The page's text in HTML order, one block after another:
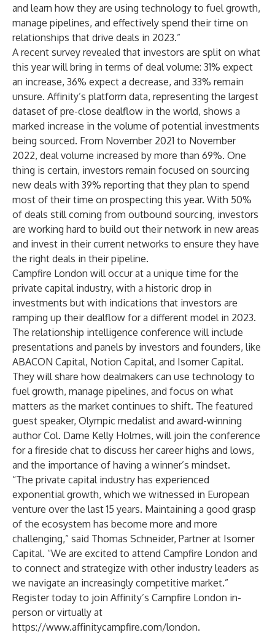
and learn how they are using technology to fuel growth,
manage pipelines, and effectively spend their time on
relationships that drive deals in 2023.”
A recent survey revealed that investors are split on what
this year will bring in terms of deal volume: 31% expect
an increase, 36% expect a decrease, and 33% remain
unsure. Affinity’s platform data, representing the largest
dataset of pre-close dealflow in the world, shows a
marked increase in the volume of potential investments
being sourced. From November 2021 to November
2022, deal volume increased by more than 69%. One
thing is certain, investors remain focused on sourcing
new deals with 39% reporting that they plan to spend
most of their time on prospecting this year. With 50%
of deals still coming from outbound sourcing, investors
are working hard to build out their network in new areas
and invest in their current networks to ensure they have
the right deals in their pipeline.
Campfire London will occur at a unique time for the
private capital industry, with a historic drop in
investments but with indications that investors are
ramping up their dealflow for a different model in 2023.
The relationship intelligence conference will include
presentations and panels by investors and founders, like
ABACON Capital, Notion Capital, and Isomer Capital.
They will share how dealmakers can use technology to
fuel growth, manage pipelines, and focus on what
matters as the market continues to shift. The featured
guest speaker, Olympic medalist and award-winning
author Col. Dame Kelly Holmes, will join the conference
for a fireside chat to discuss her career highs and lows,
and the importance of having a winner’s mindset.
“The private capital industry has experienced
exponential growth, which we witnessed in European
venture over the last 15 years. Maintaining a good grasp
of the ecosystem has become more and more
challenging,” said Thomas Schneider, Partner at Isomer
Capital. “We are excited to attend Campfire London and
to connect and strategize with other industry leaders as
we navigate an increasingly competitive market.”
Register today to join Affinity’s Campfire London in-
person or virtually at
https://www.affinitycampfire.com/london.